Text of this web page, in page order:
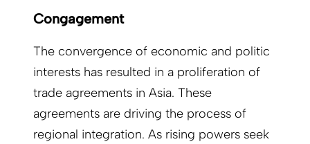
Congagement
The convergence of economic and politic
interests has resulted in a proliferation of
trade agreements in Asia. These
agreements are driving the process of
regional integration. As rising powers seek